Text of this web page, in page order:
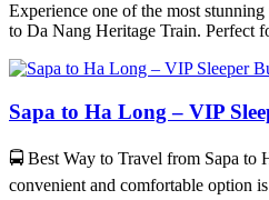
Experience one of the most
to Da Nang Heritage Train. Perfect
Sapa to Ha Long – VIP
🚍 Best Way to Travel from Sapa to
convenient and comfortable option